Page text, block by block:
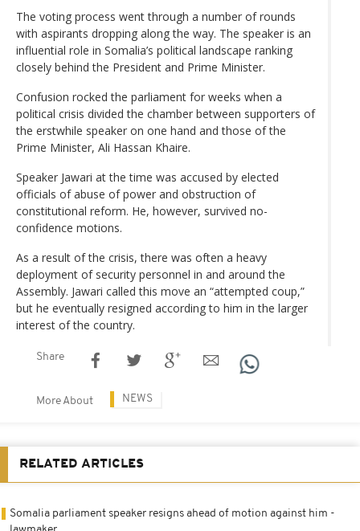
The voting process went through a number of rounds
with aspirants dropping along the way. The speaker is an
influential role in Somalia’s political landscape ranking
closely behind the President and Prime Minister.
Confusion rocked the parliament for weeks when a
political crisis divided the chamber between supporters of
the erstwhile speaker on one hand and those of the
Prime Minister, Ali Hassan Khaire.
Speaker Jawari at the time was accused by elected
officials of abuse of power and obstruction of
constitutional reform. He, however, survived no-
confidence motions.
As a result of the crisis, there was often a heavy
deployment of security personnel in and around the
Assembly. Jawari called this move an “attempted coup,”
but he eventually resigned according to him in the larger
interest of the country.
Share
More About NEWS
RELATED ARTICLES
Somalia parliament speaker resigns ahead of motion against him -